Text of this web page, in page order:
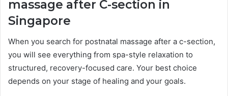
massage after C-section in
Singapore
When you search for postnatal massage after a c-section,
you will see everything from spa-style relaxation to
structured, recovery-focused care. Your best choice
depends on your stage of healing and your goals.